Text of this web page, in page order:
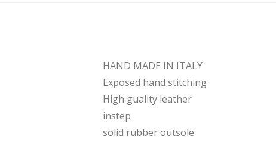
HAND MADE IN ITALY
Exposed hand stitching
High guality leather
instep
solid rubber outsole